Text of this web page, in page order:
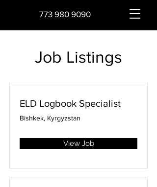
773 980 9090
Job Listings
ELD Logbook Specialist
Bishkek, Kyrgyzstan
View Job